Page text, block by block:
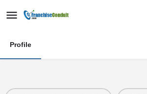
Profile